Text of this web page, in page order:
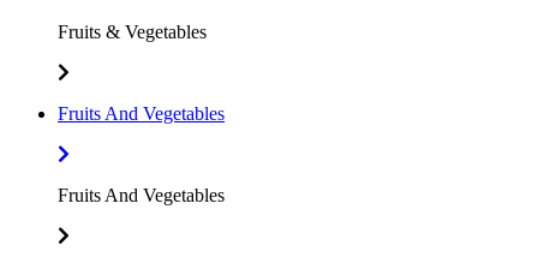
Fruits & Vegetables
Fruits And Vegetables
Fruits And Vegetables